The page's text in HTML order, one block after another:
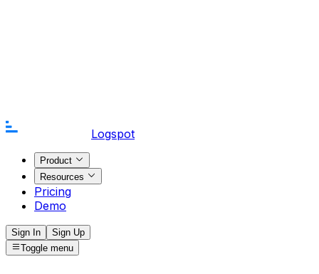
Logspot
Product
Resources
Pricing
Demo
Sign In
Sign Up
Toggle menu